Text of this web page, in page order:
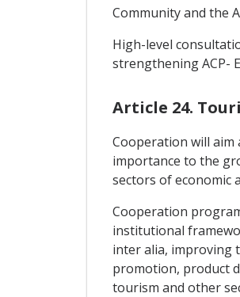
Community and the
High-level
strengthening ACP-
Article 24.
Cooperation will aim
importance to the
sectors of economic
Cooperation
institutional
inter alia, improving
promotion, product
tourism and other